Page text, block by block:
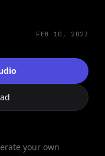
FEB 10, 2023
your own